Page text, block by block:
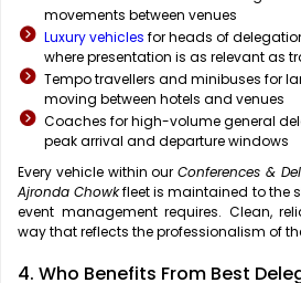
movements between venues
Luxury vehicles for heads of
where presentation is as relevant as
Tempo travellers and minibuses for
moving between hotels and venues
Coaches for high-volume general
peak arrival and departure windows
Every vehicle within our Conferences &
Ajronda Chowkfleet is maintained to the
event management requires. Clean,
way that reflects the professionalism of
4. Who Benefits From Best